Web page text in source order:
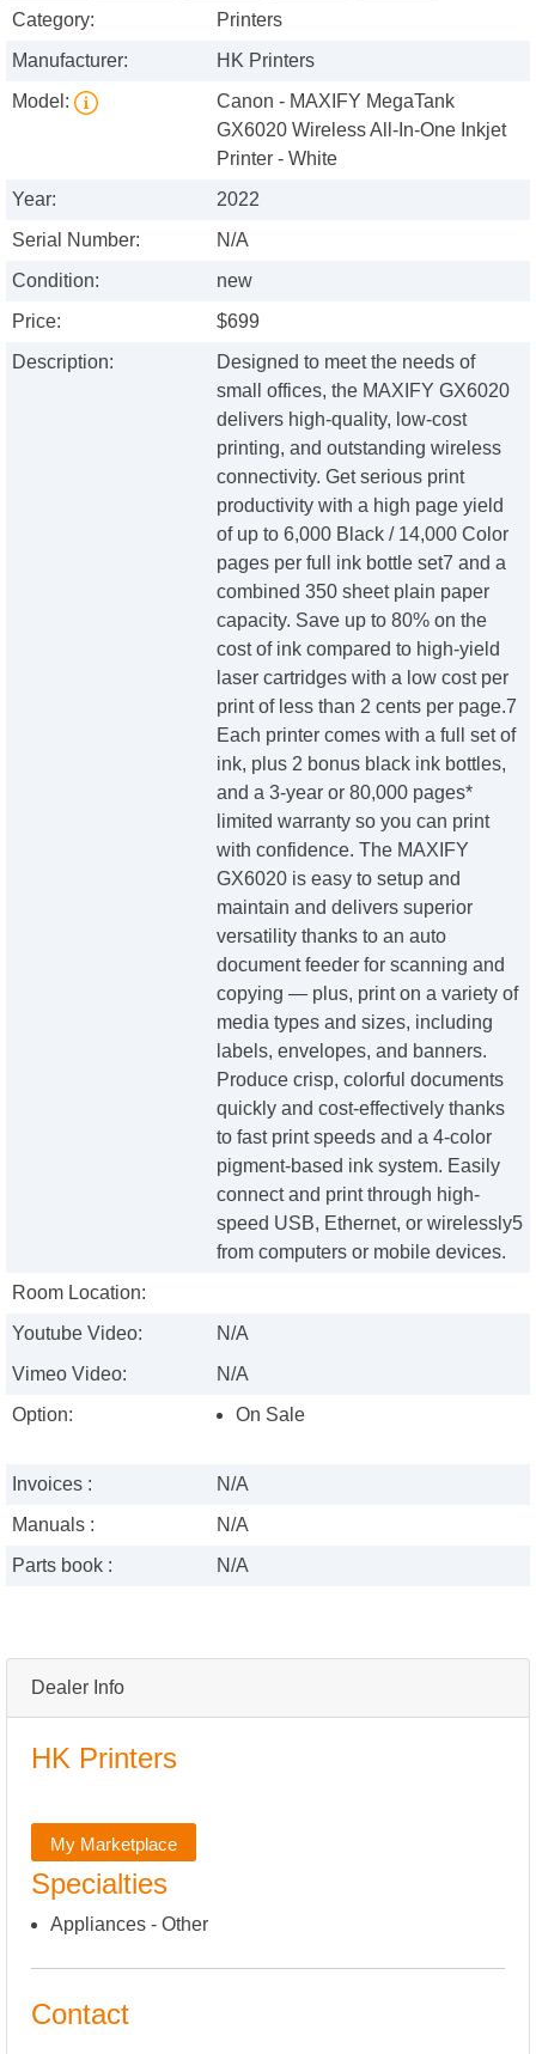
Dealer Info
HK Printers
My Marketplace
Specialties
Appliances - Other
Contact
Category:
Printers
Manufacturer:
HK Printers
Model:
Canon - MAXIFY MegaTank
GX6020 Wireless All-In-One Inkjet
Printer - White
Year:
2022
Serial Number:
N/A
Condition:
new
Price:
$699
Description:
Designed to meet the needs of
small offices, the MAXIFY GX6020
delivers high-quality, low-cost
printing, and outstanding wireless
connectivity. Get serious print
productivity with a high page yield
of up to 6,000 Black / 14,000 Color
pages per full ink bottle set7 and a
combined 350 sheet plain paper
capacity. Save up to 80% on the
cost of ink compared to high-yield
laser cartridges with a low cost per
print of less than 2 cents per page.7
Each printer comes with a full set of
ink, plus 2 bonus black ink bottles,
and a 3-year or 80,000 pages*
limited warranty so you can print
with confidence. The MAXIFY
GX6020 is easy to setup and
maintain and delivers superior
versatility thanks to an auto
document feeder for scanning and
copying — plus, print on a variety of
media types and sizes, including
labels, envelopes, and banners.
Produce crisp, colorful documents
quickly and cost-effectively thanks
to fast print speeds and a 4-color
pigment-based ink system. Easily
connect and print through high-
speed USB, Ethernet, or wirelessly5
from computers or mobile devices.
Room Location:
Youtube Video:
N/A
Vimeo Video:
N/A
Option:
On Sale
Invoices :
N/A
Manuals :
N/A
Parts book :
N/A